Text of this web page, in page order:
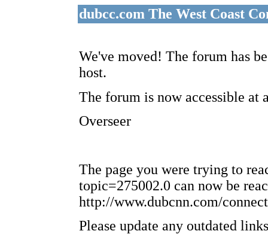
dubcc.com The West Coast
We've moved! The forum has
host.
The forum is now accessible at
Overseer
The page you were trying to
topic=275002.0 can now be
http://www.dubcnn.com/
Please update any outdated